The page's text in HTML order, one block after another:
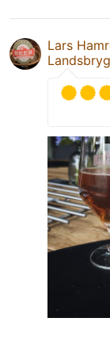
Lars